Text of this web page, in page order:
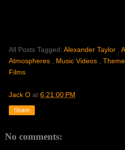
All Posts Tagged: Alexander Taylor
Atmospheres
Music Videos
Films
Jack O at 6:21:00 PM
Share
No comments: